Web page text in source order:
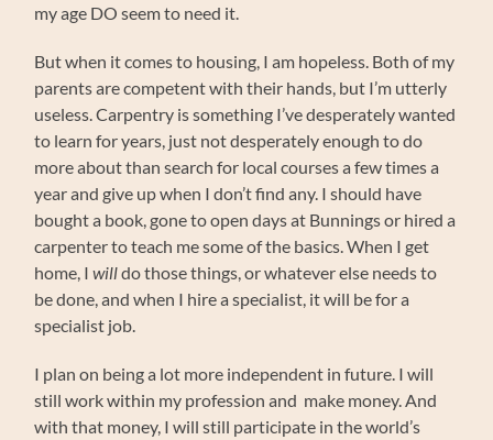
my age DO seem to need it.
But when it comes to housing, I am hopeless. Both of my
parents are competent with their hands, but I’m utterly
useless. Carpentry is something I’ve desperately wanted
to learn for years, just not desperately enough to do
more about than search for local courses a few times a
year and give up when I don’t find any. I should have
bought a book, gone to open days at Bunnings or hired a
carpenter to teach me some of the basics. When I get
home, Iwilldo those things, or whatever else needs to
be done, and when I hire a specialist, it will be for a
specialist job.
I plan on being a lot more independent in future. I will
still work within my profession and make money. And
with that money, I will still participate in the world’s